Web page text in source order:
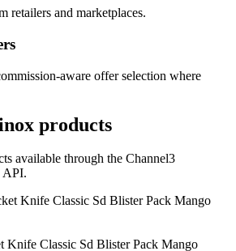
retailers and marketplaces.
aware offer selection where
products
available through the Channel3
API.
Knife Classic Sd Blister Pack Mango